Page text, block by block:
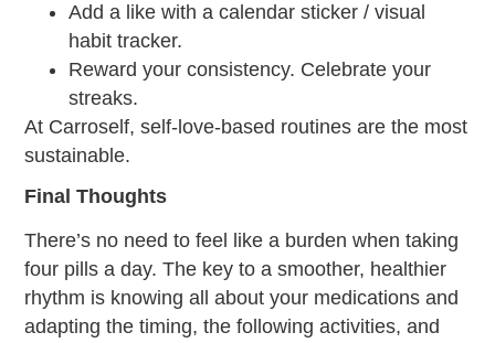
Add a like with a calendar sticker / visual
habit tracker.
Reward your consistency. Celebrate your
streaks.
At Carroself, self-love-based routines are the most
sustainable.
Final Thoughts
There’s no need to feel like a burden when taking
four pills a day. The key to a smoother, healthier
rhythm is knowing all about your medications and
adapting the timing, the following activities, and